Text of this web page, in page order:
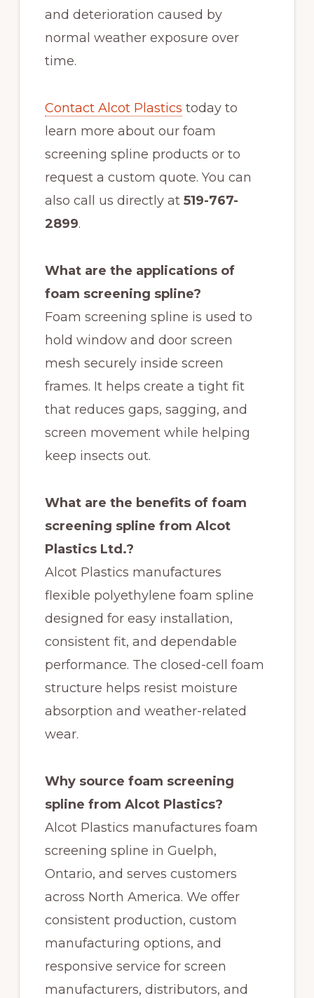
and deterioration caused by
normal weather exposure over
time.
Contact Alcot Plastics today to
learn more about our foam
screening spline products or to
request a custom quote. You can
also call us directly at 519-767-
2899.
What are the applications of
foam screening spline?
Foam screening spline is used to
hold window and door screen
mesh securely inside screen
frames. It helps create a tight fit
that reduces gaps, sagging, and
screen movement while helping
keep insects out.
What are the benefits of foam
screening spline from Alcot
Plastics Ltd.?
Alcot Plastics manufactures
flexible polyethylene foam spline
designed for easy installation,
consistent fit, and dependable
performance. The closed-cell foam
structure helps resist moisture
absorption and weather-related
wear.
Why source foam screening
spline from Alcot Plastics?
Alcot Plastics manufactures foam
screening spline in Guelph,
Ontario, and serves customers
across North America. We offer
consistent production, custom
manufacturing options, and
responsive service for screen
manufacturers, distributors, and